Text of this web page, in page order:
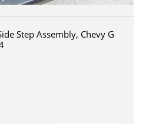
Step Assembly, Chevy G